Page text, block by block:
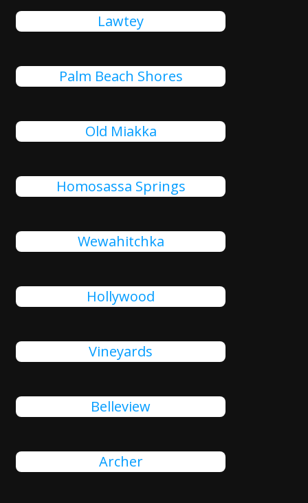
Lawtey
Palm Beach Shores
Old Miakka
Homosassa Springs
Wewahitchka
Hollywood
Vineyards
Belleview
Archer